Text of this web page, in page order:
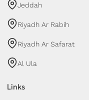
Jeddah
Riyadh Ar Rabih
Riyadh Ar Safarat
Al Ula
Links